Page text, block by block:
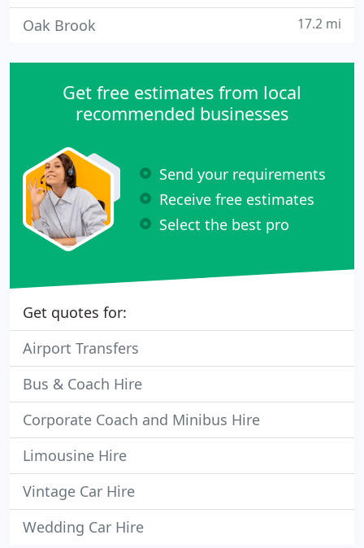
Oak Brook 17.2 mi
Get free estimates from local
recommended businesses
Send your requirements
Receive free estimates
Select the best pro
Get quotes for:
Airport Transfers
Bus & Coach Hire
Corporate Coach and Minibus Hire
Limousine Hire
Vintage Car Hire
Wedding Car Hire